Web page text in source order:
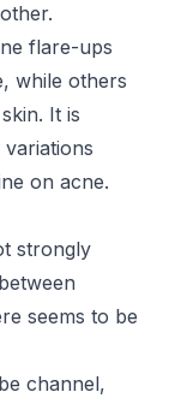
flare-ups
while others
It is
on acne.
strongly
seems to be
channel,